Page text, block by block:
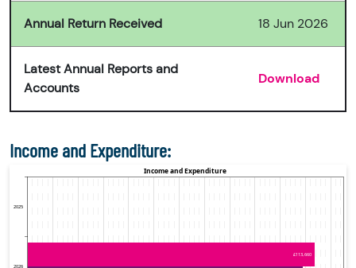
Annual Return Received 18 Jun 2026
Latest Annual Reports and
Accounts
Download
Income and Expenditure: